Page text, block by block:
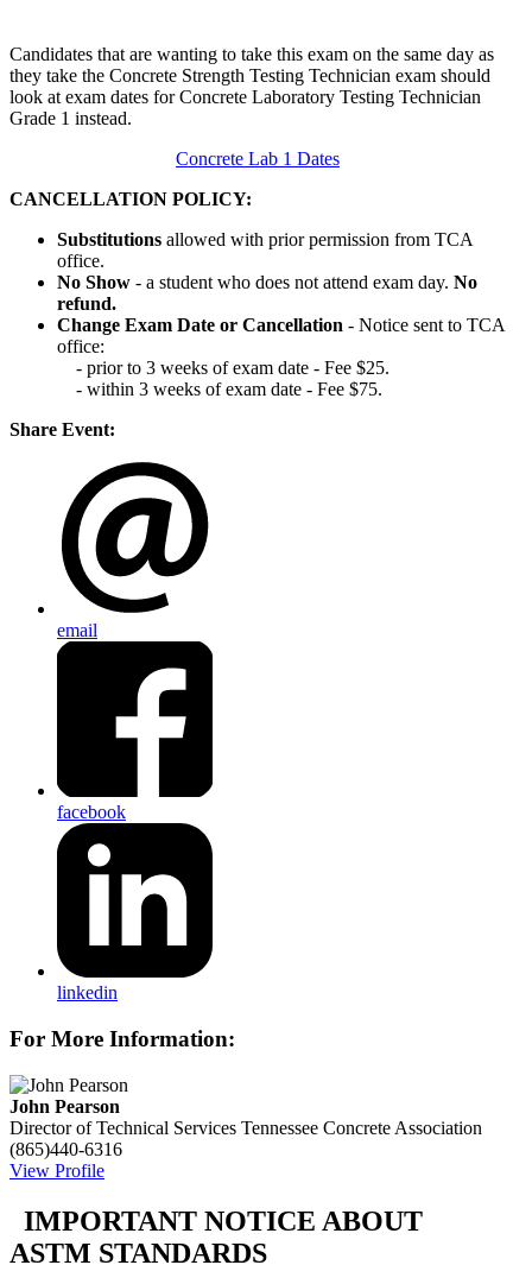
Candidates that are wanting to take this exam on the same day as
they take the Concrete Strength Testing Technician exam should
look at exam dates for Concrete Laboratory Testing Technician
Grade 1 instead.
Concrete Lab 1 Dates
CANCELLATION POLICY:
Substitutions allowed with prior permission from TCA
office.
No Show - a student who does not attend exam day. No
refund.
Change Exam Date or Cancellation - Notice sent to TCA
office:
- prior to 3 weeks of exam date - Fee $25.
- within 3 weeks of exam date - Fee $75.
Share Event:
email
facebook
linkedin
For More Information:
John Pearson
Director of Technical Services Tennessee Concrete Association
(865)440-6316
View Profile
IMPORTANT NOTICE ABOUT
ASTM STANDARDS